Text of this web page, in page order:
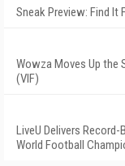
Sneak Preview: Find It
Wowza Moves Up the
(VIF)
LiveU Delivers
World Football